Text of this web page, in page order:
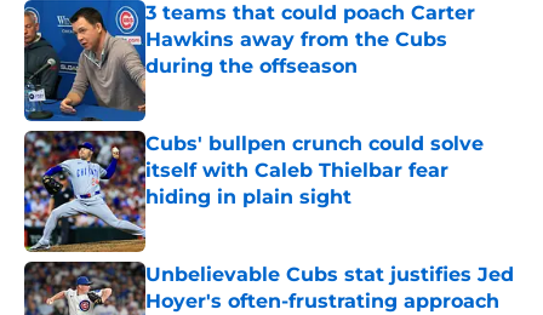
3 teams that could poach Carter
Hawkins away from the Cubs
during the offseason
Published by on Invalid Date
Cubs' bullpen crunch could solve
itself with Caleb Thielbar fear
hiding in plain sight
Published by on Invalid Date
Unbelievable Cubs stat justifies Jed
Hoyer's often-frustrating approach